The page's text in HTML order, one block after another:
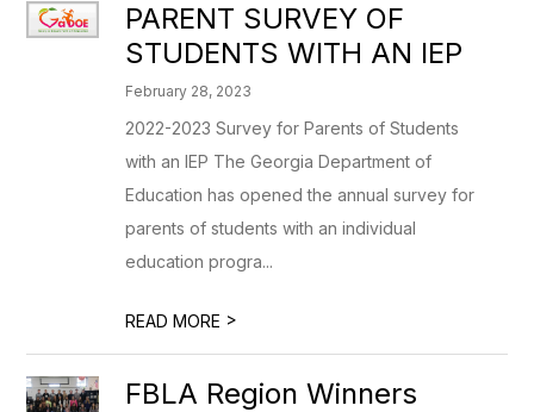
PARENT SURVEY OF
STUDENTS WITH AN IEP
February 28, 2023
2022-2023 Survey for Parents of Students
with an IEP The Georgia Department of
Education has opened the annual survey for
parents of students with an individual
education progra...
READ MORE >
FBLA Region Winners